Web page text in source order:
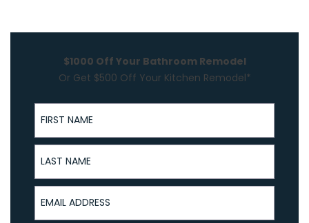
$1000 Off Your Bathroom Remodel
Or Get $500 Off Your Kitchen Remodel*
First Name
Last Name
Email Address